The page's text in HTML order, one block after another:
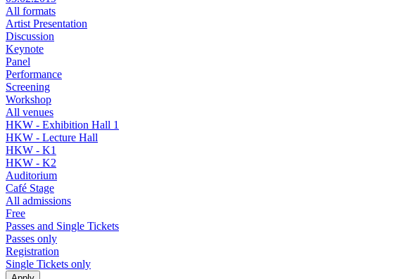
All formats
Artist Presentation
Discussion
Keynote
Panel
Performance
Screening
Workshop
All venues
HKW - Exhibition Hall 1
HKW - Lecture Hall
HKW - K1
HKW - K2
Auditorium
Café Stage
All admissions
Free
Passes and Single Tickets
Passes only
Registration
Single Tickets only